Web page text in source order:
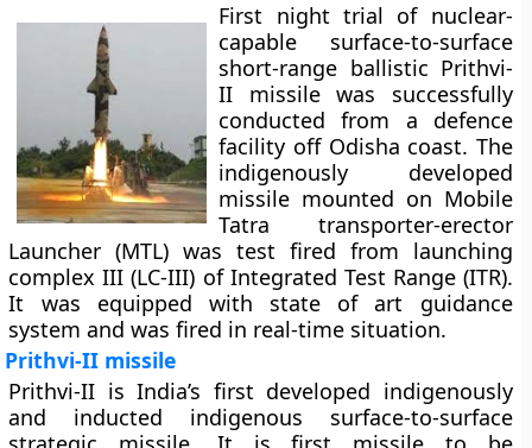
First night trial of nuclear-
capable surface-to-surface
short-range ballistic Prithvi-
II missile was successfully
conducted from a defence
facility off Odisha coast. The
indigenously developed
missile mounted on Mobile
Tatra transporter-erector
Launcher (MTL) was test fired from launching
complex III (LC-III) of Integrated Test Range (ITR).
It was equipped with state of art guidance
system and was fired in real-time situation.
Prithvi-II missile
Prithvi-II is India’s first developed indigenously
and inducted indigenous surface-to-surface